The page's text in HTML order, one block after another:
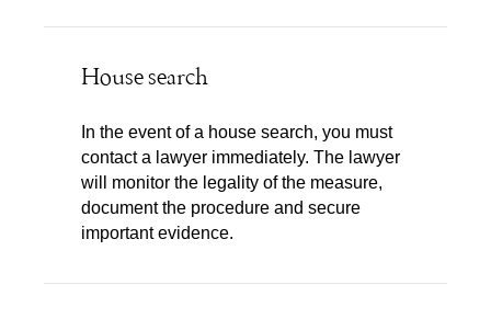
House search
In the event of a house search, you must
contact a lawyer immediately. The lawyer
will monitor the legality of the measure,
document the procedure and secure
important evidence.